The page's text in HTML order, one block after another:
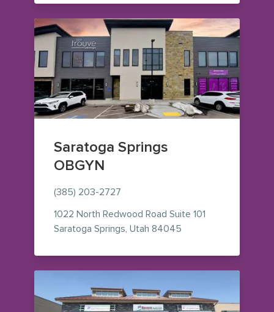
Saratoga Springs
OBGYN
(385) 203-2727
1022 North Redwood Road Suite 101
Saratoga Springs, Utah 84045